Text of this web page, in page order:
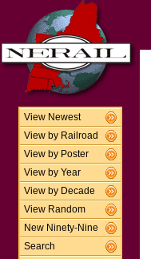
View Newest
View by Railroad
View by Poster
View by Year
View by Decade
View Random
New Ninety-Nine
Search